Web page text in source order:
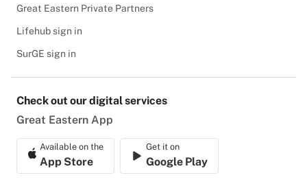
Great Eastern Private Partners
Lifehub sign in
SurGE sign in
Check out our digital services
Great Eastern App
Available on the
App Store
Get it on
Google Play